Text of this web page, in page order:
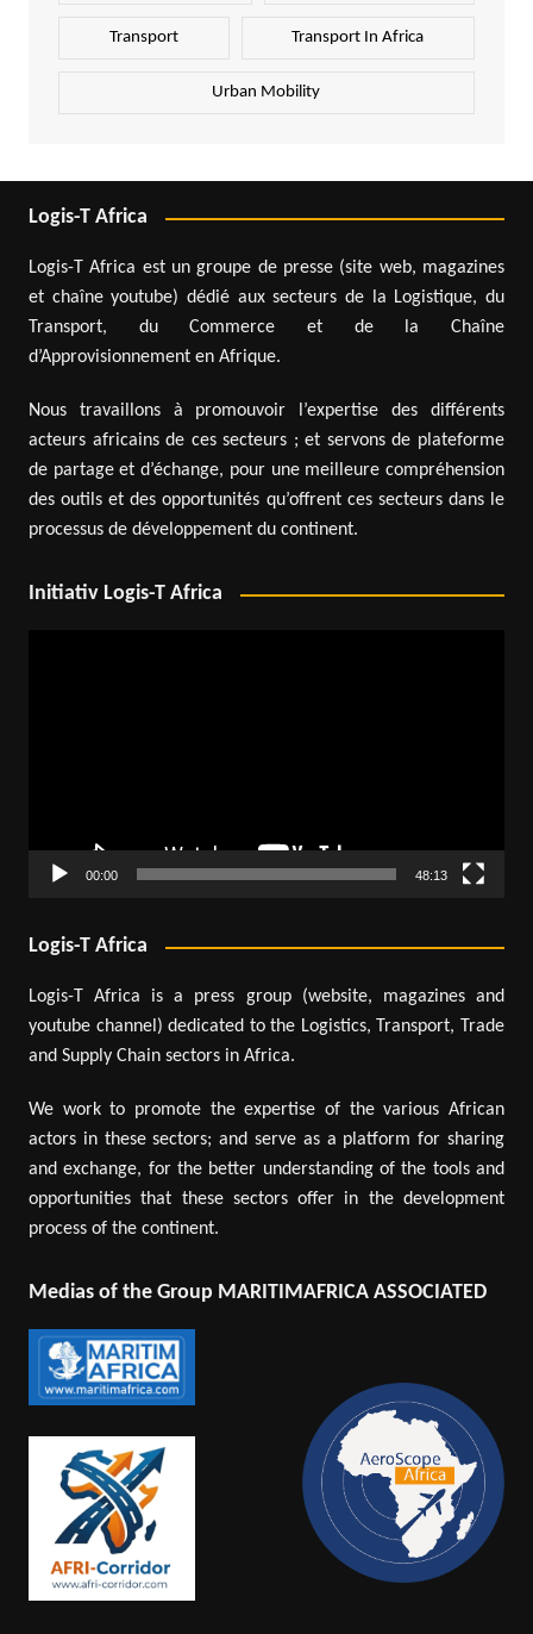
Transport Transport In Africa
Urban Mobility
Logis-T Africa
Logis-T Africa est un groupe de presse (site web, magazines
et chaîne youtube) dédié aux secteurs de la Logistique, du
Transport, du Commerce et de la Chaîne
d’Approvisionnement en Afrique.
Nous travaillons à promouvoir l’expertise des différents
acteurs africains de ces secteurs ; et servons de plateforme
de partage et d’échange, pour une meilleure compréhension
des outils et des opportunités qu’offrent ces secteurs dans le
processus de développement du continent.
Initiativ Logis-T Africa
00:00 48:13
Logis-T Africa
Logis-T Africa is a press group (website, magazines and
youtube channel) dedicated to the Logistics, Transport, Trade
and Supply Chain sectors in Africa.
We work to promote the expertise of the various African
actors in these sectors; and serve as a platform for sharing
and exchange, for the better understanding of the tools and
opportunities that these sectors offer in the development
process of the continent.
Medias of the Group MARITIMAFRICA ASSOCIATED